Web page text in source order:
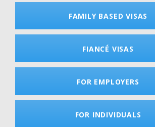
FAMILY BASED VISAS
FIANCÉ VISAS
FOR EMPLOYERS
FOR INDIVIDUALS